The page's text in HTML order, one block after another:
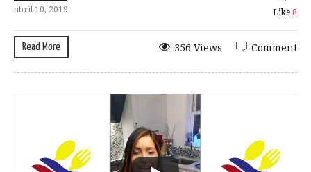
abril 10, 2019 Like 8
Read More Comment
356 Views